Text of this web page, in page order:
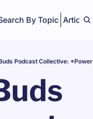
By Topic Articles
Podcast Collective: